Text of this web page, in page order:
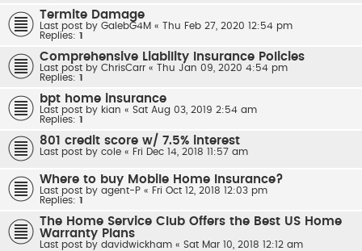
Termite Damage
Last post by GalebG4M «
Thu Feb 27, 2020 12:54 pm
Replies: 1
Comprehensive Liability Insurance Policies
Last post by ChrisCarr «
Thu Jan 09, 2020 4:54 pm
Replies: 1
bpt home insurance
Last post by kian « Sat Aug 03, 2019 2:54 am
Replies: 1
801 credit score w/ 7.5% interest
Last post by cole « Fri Dec 14, 2018 11:57 am
Where to buy Mobile Home Insurance?
Last post by agent-P « Fri Oct 12, 2018 12:03 pm
Replies: 1
The Home Service Club Offers the Best US Home
Warranty Plans
Last post by davidwickham « Sat Mar 10, 2018 12:12 am